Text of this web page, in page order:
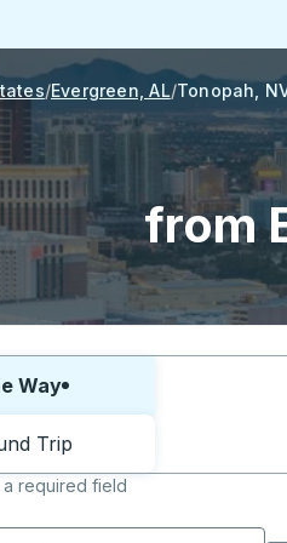
Evergreen, AL Tonopah,
from
way or round trip:
Way
Trip
required field